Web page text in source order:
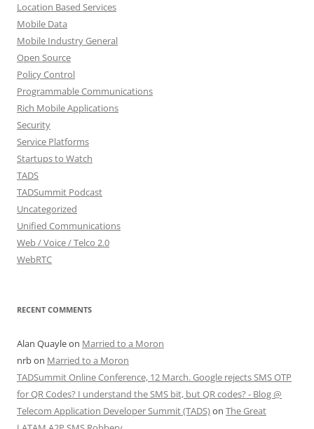
Location Based Services
Mobile Data
Mobile Industry General
Open Source
Policy Control
Programmable Communications
Rich Mobile Applications
Security
Service Platforms
Startups to Watch
TADS
TADSummit Podcast
Uncategorized
Unified Communications
Web / Voice / Telco 2.0
WebRTC
RECENT COMMENTS
Alan Quayleon Married to a Moron
nrbon Married to a Moron
TADSummit Online Conference, 12 March. Google rejects SMS OTP
for QR Codes? I understand the SMS bit, but QR codes? - Blog @
Telecom Application Developer Summit (TADS)on The Great